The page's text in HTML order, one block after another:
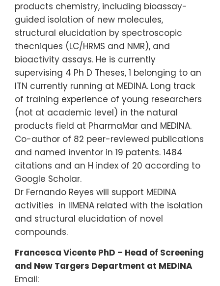
products chemistry, including bioassay-
guided isolation of new molecules,
structural elucidation by spectroscopic
thecniques (LC/HRMS and NMR), and
bioactivity assays. He is currently
supervising 4 Ph D Theses, 1 belonging to an
ITN currently running at MEDINA. Long track
of training experience of young researchers
(not at academic level) in the natural
products field at PharmaMar and MEDINA.
Co-author of 82 peer-reviewed publications
and named inventor in 19 patents. 1484
citations and an H index of 20 according to
Google Scholar.
Dr Fernando Reyes will support MEDINA
activities in IIMENA related with the isolation
and structural elucidation of novel
compounds.
Francesca Vicente PhD – Head of Screening
and New Targers Department at MEDINA
Email: